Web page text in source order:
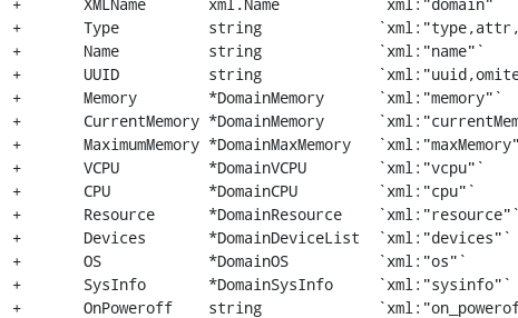
+	Type          string             `xml:"type,attr,omitempty"`
+	Name          string             `xml:"name"`
+	UUID          string             `xml:"uuid,omitempty"`
+	Memory        *DomainMemory      `xml:"memory"`
+	CurrentMemory *DomainMemory      `xml:"currentMemory"`
+	MaximumMemory *DomainMaxMemory   `xml:"maxMemory"`
+	VCPU          *DomainVCPU        `xml:"vcpu"`
+	CPU           *DomainCPU         `xml:"cpu"`
+	Resource      *DomainResource    `xml:"resource"`
+	Devices       *DomainDeviceList  `xml:"devices"`
+	OS            *DomainOS          `xml:"os"`
+	SysInfo       *DomainSysInfo     `xml:"sysinfo"`
+	OnPoweroff    string             `xml:"on_poweroff,omitempty"`